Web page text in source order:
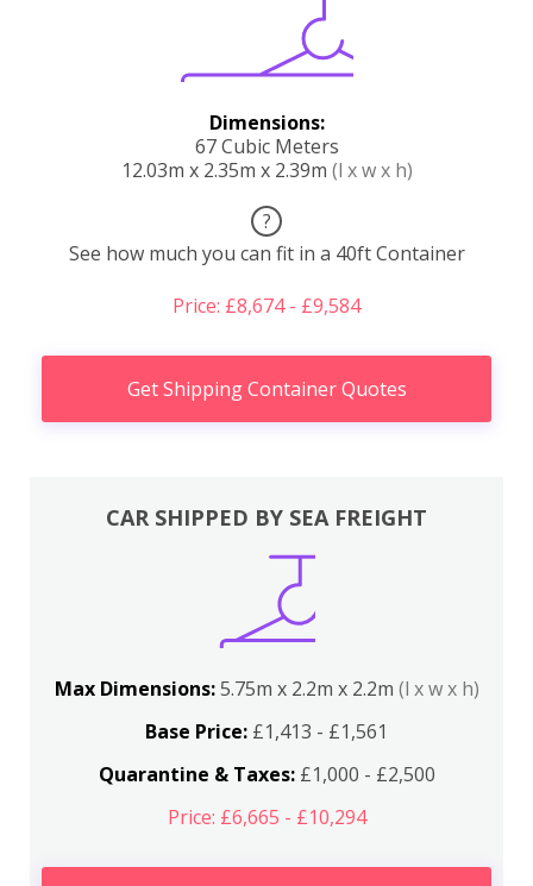
Dimensions:
67 Cubic Meters
12.03m x 2.35m x 2.39m (l x w x h)
?
See how much you can fit in a 40ft Container
Price: £8,674 - £9,584
Get Shipping Container Quotes
CAR SHIPPED BY SEA FREIGHT
Max Dimensions:5.75m x 2.2m x 2.2m (l x w x h)
Base Price: £1,413 - £1,561
Quarantine & Taxes:£1,000 - £2,500
Price: £6,665 - £10,294